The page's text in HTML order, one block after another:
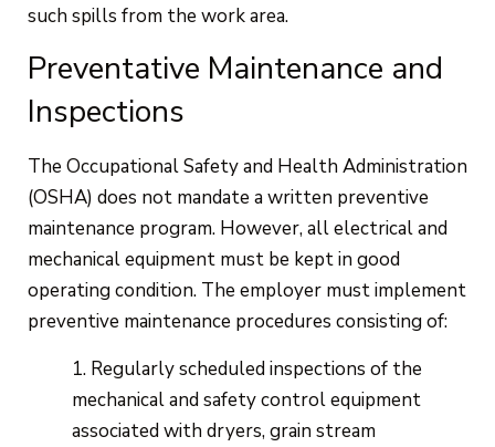
such spills from the work area.
Preventative Maintenance and
Inspections
The Occupational Safety and Health Administration
(OSHA) does not mandate a written preventive
maintenance program. However, all electrical and
mechanical equipment must be kept in good
operating condition. The employer must implement
preventive maintenance procedures consisting of:
Regularly scheduled inspections of the
mechanical and safety control equipment
associated with dryers, grain stream